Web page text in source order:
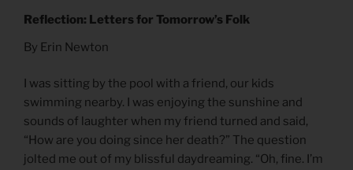
Reflection: Letters for Tomorrow’s Folk
By Erin Newton
I was sitting by the pool with a friend, our kids
swimming nearby. I was enjoying the sunshine and
sounds of laughter when my friend turned and said,
“How are you doing since her death?” The question
jolted me out of my blissful daydreaming. “Oh, fine. I’m